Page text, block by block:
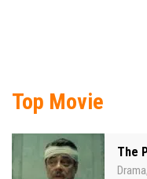
Top Movie
The
Drama